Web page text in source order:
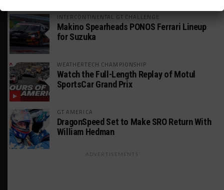
INTERCONTINENTAL GT CHALLENGE
Makino Spearheads PONOS Ferrari Lineup
for Suzuka
WEATHERTECH CHAMPIONSHIP
Watch the Full-Length Replay of Motul
SportsCar Grand Prix
GT AMERICA
DragonSpeed Set to Make SRO Return With
William Hedman
ADVERTISEMENTS